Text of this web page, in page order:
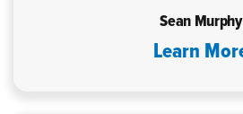
Sean Murphy
Learn